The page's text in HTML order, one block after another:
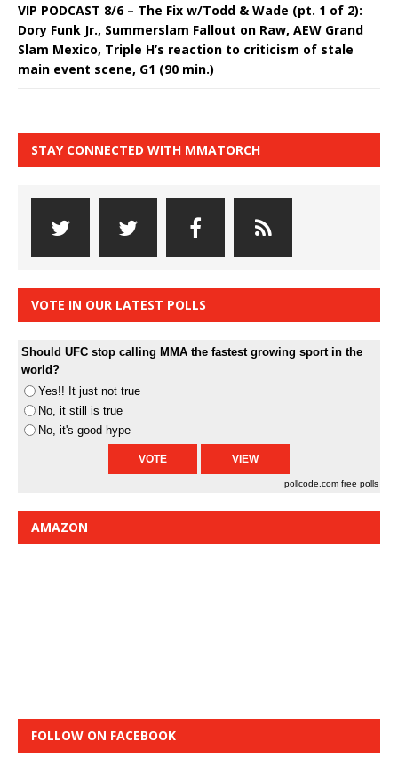
VIP PODCAST 8/6 – The Fix w/Todd & Wade (pt. 1 of 2):
Dory Funk Jr., Summerslam Fallout on Raw, AEW Grand
Slam Mexico, Triple H’s reaction to criticism of stale
main event scene, G1 (90 min.)
STAY CONNECTED WITH MMATORCH
VOTE IN OUR LATEST POLLS
Should UFC stop calling MMA the fastest growing sport in the
world?
Yes!! It just not true
No, it still is true
No, it's good hype
pollcode.com free polls
AMAZON
FOLLOW ON FACEBOOK